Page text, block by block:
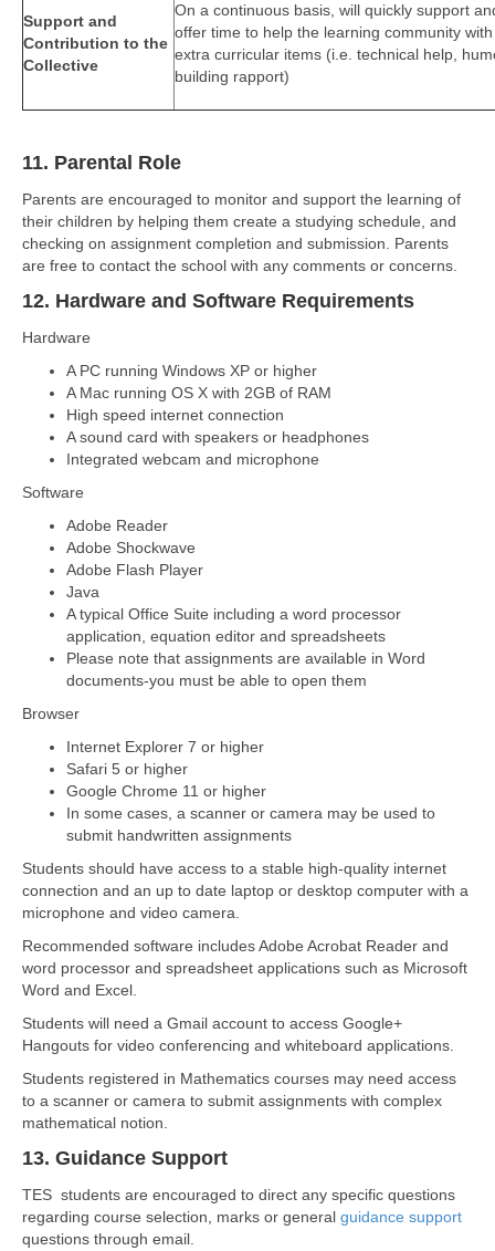
Support and
Contribution to the
Collective
On a continuous basis, will quickly support
offer time to help the learning community with
extra curricular items (i.e. technical help,
building rapport)
11. Parental Role
Parents are encouraged to monitor and support the learning of
their children by helping them create a studying schedule, and
checking on assignment completion and submission. Parents
are free to contact the school with any comments or concerns.
12. Hardware and Software Requirements
Hardware
A PC running Windows XP or higher
A Mac running OS X with 2GB of RAM
High speed internet connection
A sound card with speakers or headphones
Integrated webcam and microphone
Software
Adobe Reader
Adobe Shockwave
Adobe Flash Player
Java
A typical Office Suite including a word processor
application, equation editor and spreadsheets
Please note that assignments are available in Word
documents-you must be able to open them
Browser
Internet Explorer 7 or higher
Safari 5 or higher
Google Chrome 11 or higher
In some cases, a scanner or camera may be used to
submit handwritten assignments
Students should have access to a stable high-quality internet
connection and an up to date laptop or desktop computer with a
microphone and video camera.
Recommended software includes Adobe Acrobat Reader and
word processor and spreadsheet applications such as Microsoft
Word and Excel.
Students will need a Gmail account to access Google+
Hangouts for video conferencing and whiteboard applications.
Students registered in Mathematics courses may need access
to a scanner or camera to submit assignments with complex
mathematical notion.
13. Guidance Support
TES students are encouraged to direct any specific questions
regarding course selection, marks or general guidance support
questions through email.